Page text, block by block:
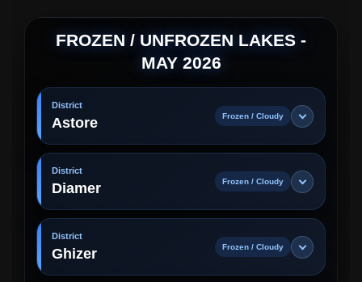
FROZEN / UNFROZEN LAKES -
MAY 2026
District
Astore Frozen / Cloudy
District
Diamer Frozen / Cloudy
District
Ghizer Frozen / Cloudy